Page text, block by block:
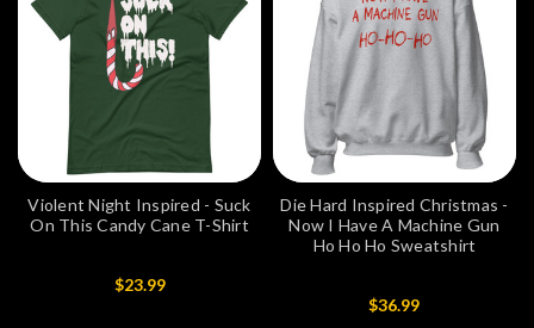
Violent Night Inspired - Suck
On This Candy Cane T-Shirt
$23.99
Die Hard Inspired Christmas -
Now I Have A Machine Gun
Ho Ho Ho Sweatshirt
$36.99